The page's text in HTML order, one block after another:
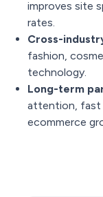
improves site
rates.
Cross-
fashion,
technology.
Long-term
attention, fast
ecommerce